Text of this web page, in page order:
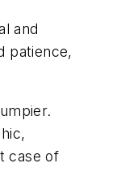
and
patience,
case of